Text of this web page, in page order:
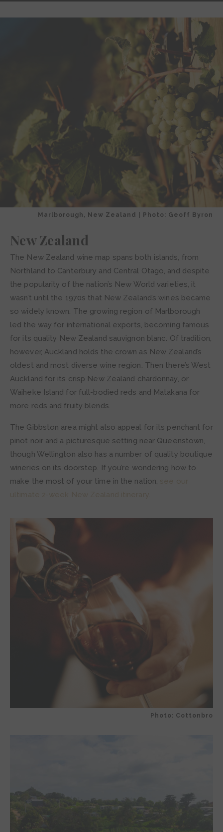
Marlborough, New Zealand | Photo: Geoff Byron
New Zealand
The New Zealand wine map spans both islands, from
Northland to Canterbury and Central Otago, and despite
the popularity of the nation’s New World varieties, it
wasn’t until the 1970s that New Zealand’s wines became
so widely known. The growing region of Marlborough
led the way for international exports, becoming famous
for its quality New Zealand sauvignon blanc. Of tradition,
however, Auckland holds the crown as New Zealand’s
oldest and most diverse wine region. Then there’s West
Auckland for its crisp New Zealand chardonnay, or
Waiheke Island for full-bodied reds and Matakana for
more reds and fruity blends.
The Gibbston area might also appeal for its penchant for
pinot noir and a picturesque setting near Queenstown,
though Wellington also has a number of quality boutique
wineries on its doorstep. If you’re wondering how to
make the most of your time in the nation,
Photo: Cottonbro